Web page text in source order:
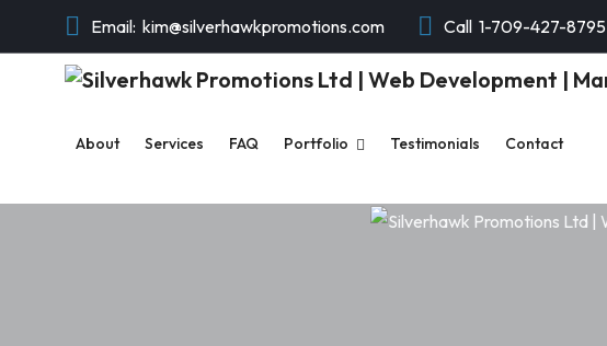
Email: kim@silverhawkpromotions.com Call 1-709-427-8795
About Services FAQ Portfolio Testimonials Contact